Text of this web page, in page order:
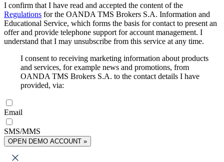
I confirm that I have read and accepted the content of the
Regulations for the OANDA TMS Brokers S.A. Information and
Educational Service, which forms the basis for contact to present an
offer and provide telephone support for account management. I
understand that I may unsubscribe from this service at any time.
I consent to receiving marketing information about products
and services, for example news and promotions, from
OANDA TMS Brokers S.A. to the contact details I have
provided, via:
Email
SMS/MMS
OPEN DEMO ACCOUNT »